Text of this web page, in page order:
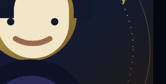
or book a private session below.